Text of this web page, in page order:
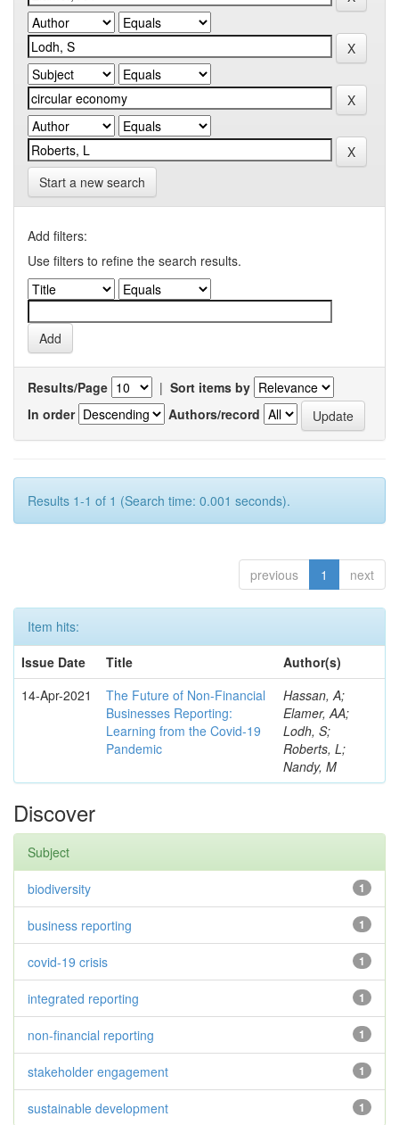
Start a new search
Add filters:
Use filters to refine the search results.
Results/Page | Sort items by
In order
Authors/record
Results 1-1 of 1 (Search time: 0.001 seconds).
previous 1 next
Item hits:
Issue Date
Title
Author(s)
14-Apr-2021
The Future of Non-Financial
Businesses Reporting:
Learning from the Covid-19
Pandemic
Hassan, A;
Elamer, AA;
Lodh, S;
Roberts, L;
Nandy, M
Discover
Subject
1
biodiversity
1
business reporting
1
covid-19 crisis
1
integrated reporting
1
non-financial reporting
1
stakeholder engagement
1
sustainable development